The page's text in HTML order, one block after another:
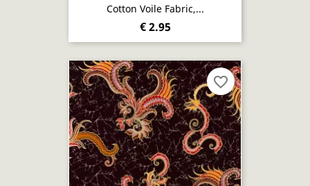
Cotton Voile Fabric,...
€ 2.95
favorite_border